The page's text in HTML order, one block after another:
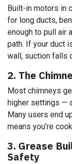
Built-in motors in
for long ducts,
enough to pull air
path. If your duct
wall, suction falls
2. The
Most chimneys
higher settings —
Many users end
means you’re
3. Grease
Safety